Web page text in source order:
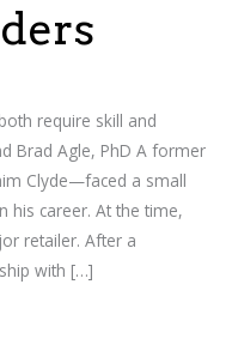
require skill and
Brad Agle, PhD A former
Clyde—faced a small
his career. At the time,
retailer. After a
with […]